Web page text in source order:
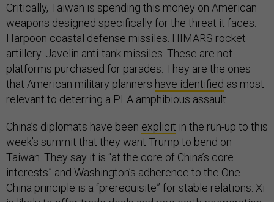
Critically, Taiwan is spending this money on American
weapons designed specifically for the threat it faces.
Harpoon coastal defense missiles. HIMARS rocket
artillery. Javelin anti-tank missiles. These are not
platforms purchased for parades. They are the ones
that American military planners have identified as most
relevant to deterring a PLA amphibious assault.
China’s diplomats have been explicit in the run-up to this
week’s summit that they want Trump to bend on
Taiwan. They say it is “at the core of China’s core
interests” and Washington’s adherence to the One
China principle is a “prerequisite” for stable relations. Xi